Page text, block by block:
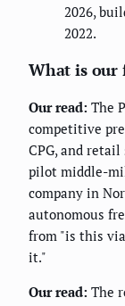
2026,
2022.
What is our
Our read: The
competitive
CPG, and
pilot middle-
company in
autonomous
from "is this
it."
Our read: The